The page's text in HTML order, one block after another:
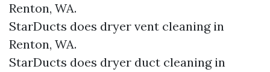
Renton, WA.
StarDucts does dryer vent cleaning in
Renton, WA.
StarDucts does dryer duct cleaning in